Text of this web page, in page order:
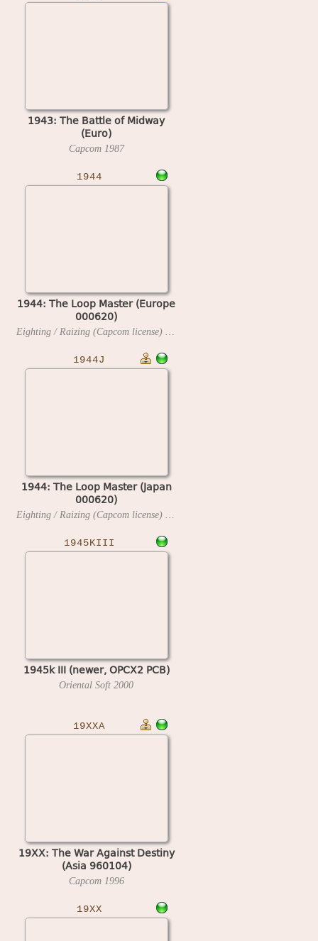
1943: The Battle of Midway
(Euro)
Capcom 1987
1944
1944: The Loop Master (Europe
000620)
1944J
1944: The Loop Master (Japan
000620)
1945KIII
1945k III (newer, OPCX2 PCB)
Oriental Soft 2000
19XXA
19XX: The War Against Destiny
(Asia 960104)
Capcom 1996
19XX